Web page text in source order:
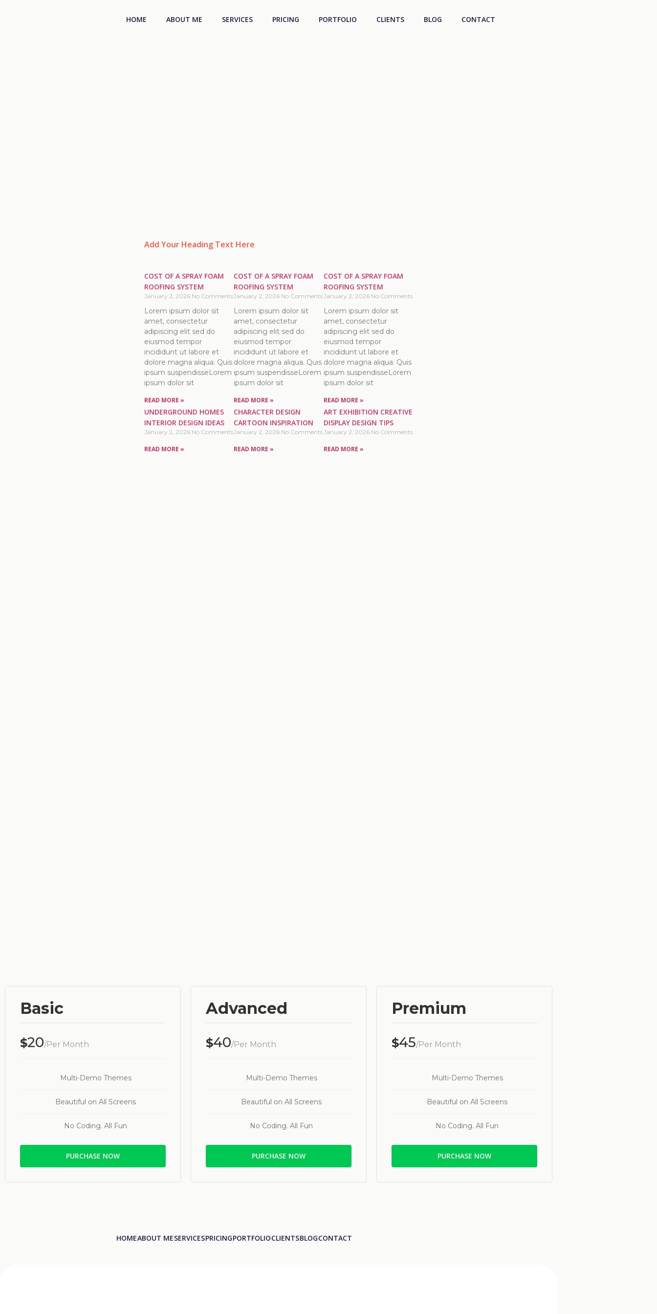
HOME ABOUT ME SERVICES PRICING PORTFOLIO CLIENTS BLOG CONTACT
Add Your Heading Text Here
COST OF A SPRAY FOAM
ROOFING SYSTEM
January 2, 2026 No Comments
Lorem ipsum dolor sit
amet, consectetur
adipiscing elit sed do
eiusmod tempor
incididunt ut labore et
dolore magna aliqua. Quis
ipsum suspendisseLorem
ipsum dolor sit
READ MORE »
COST OF A SPRAY FOAM
ROOFING SYSTEM
January 2, 2026 No Comments
Lorem ipsum dolor sit
amet, consectetur
adipiscing elit sed do
eiusmod tempor
incididunt ut labore et
dolore magna aliqua. Quis
ipsum suspendisseLorem
ipsum dolor sit
READ MORE »
COST OF A SPRAY FOAM
ROOFING SYSTEM
January 2, 2026 No Comments
Lorem ipsum dolor sit
amet, consectetur
adipiscing elit sed do
eiusmod tempor
incididunt ut labore et
dolore magna aliqua. Quis
ipsum suspendisseLorem
ipsum dolor sit
READ MORE »
UNDERGROUND HOMES
INTERIOR DESIGN IDEAS
January 2, 2026 No Comments
READ MORE »
CHARACTER DESIGN
CARTOON INSPIRATION
January 2, 2026 No Comments
READ MORE »
ART EXHIBITION CREATIVE
DISPLAY DESIGN TIPS
January 2, 2026 No Comments
READ MORE »
Basic
$20/Per Month
Multi-Demo Themes
Beautiful on All Screens
No Coding. All Fun
PURCHASE NOW
Advanced
$40/Per Month
Multi-Demo Themes
Beautiful on All Screens
No Coding. All Fun
PURCHASE NOW
Premium
$45/Per Month
Multi-Demo Themes
Beautiful on All Screens
No Coding. All Fun
PURCHASE NOW
HOMEABOUT MESERVICESPRICINGPORTFOLIOCLIENTSBLOGCONTACT